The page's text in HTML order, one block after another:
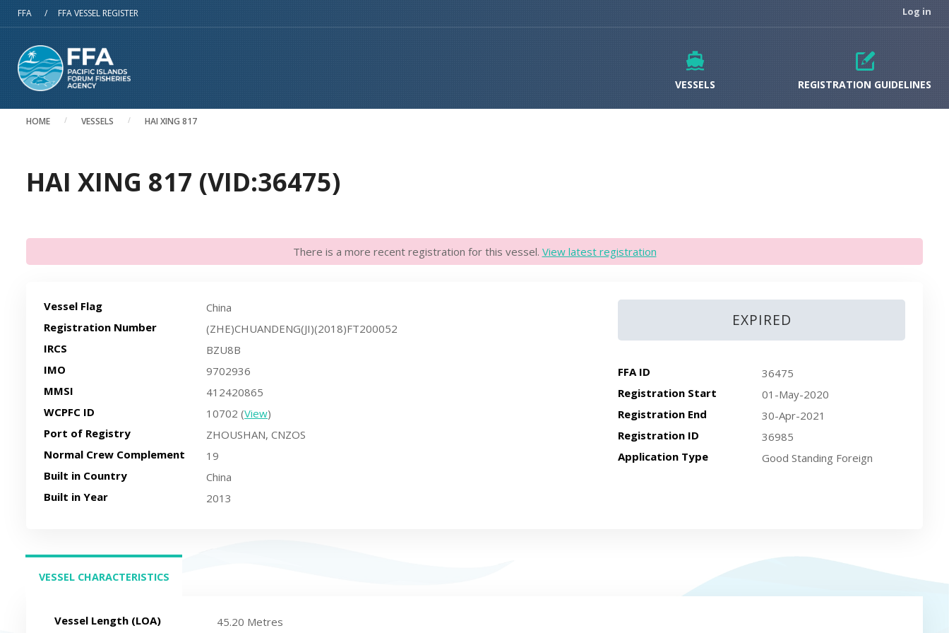
Skip to main content
FFA / FFA VESSEL REGISTER Log in
VESSELS REGISTRATION GUIDELINES
HOME VESSELS HAI XING 817
HAI XING 817 (VID:36475)
There is a more recent registration for this vessel. View latest registration
EXPIRED
FFA ID
36475
Registration Start
01-May-2020
Registration End
30-Apr-2021
Registration ID
36985
Application Type
Good Standing Foreign
Vessel Flag
China
Registration Number
(ZHE)CHUANDENG(JI)(2018)FT200052
IRCS
BZU8B
IMO
9702936
MMSI
412420865
WCPFC ID
10702 (View)
Port of Registry
ZHOUSHAN, CNZOS
Normal Crew Complement
19
Built in Country
China
Built in Year
2013
VESSEL CHARACTERISTICS
Vessel Length (LOA) 45.20 Metres